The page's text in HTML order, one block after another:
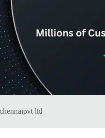
ltd